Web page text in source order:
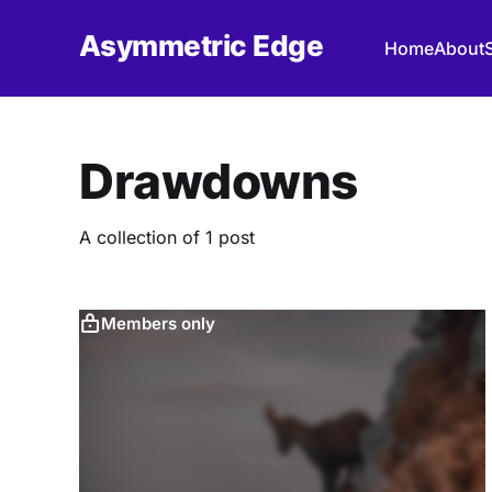
Asymmetric Edge HomeAbout
Drawdowns
A collection of 1 post
Members only